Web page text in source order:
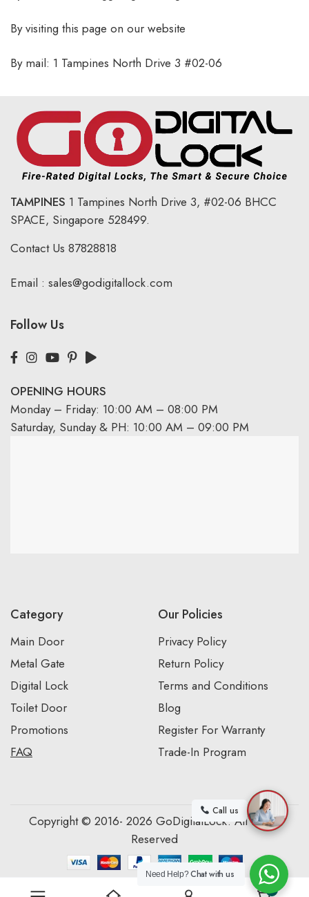
By visiting this page on our website
By mail: 1 Tampines North Drive 3 #02-06
TAMPINES 1 Tampines North Drive 3, #02-06 BHCC
SPACE, Singapore 528499.
Contact Us 87828818
Email : sales@godigitallock.com
Follow Us
OPENING HOURS
Monday – Friday: 10:00 AM – 08:00 PM
Saturday, Sunday & PH: 10:00 AM – 09:00 PM
Category
Main Door
Metal Gate
Digital Lock
Toilet Door
Promotions
FAQ
Our Policies
Privacy Policy
Return Policy
Terms and Conditions
Blog
Register For Warranty
Trade-In Program
Copyright © 2016- 2026 GoDigitalLock. All Rights
Reserved
Call us
Need Help?Chat with us